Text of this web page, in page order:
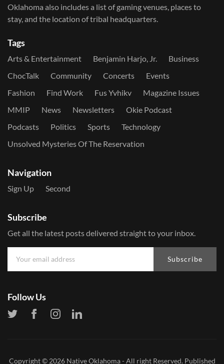
Oklahoma also includes a list of gaming venues, places to
stay, and the location of tribal headquarters.
Tags
Arts & Entertainment Benjamin Harjo, Jr.
Business
ChocTalk
Community Concerts
Events
Fashion
Find Work Fus Yvhikv
Magazine Issues
MMIP
News Newsletters
Okie Podcast
Podcasts
Politics Sports
Technology
Unsolved Mysteries Of The Reservation
Navigation
Sign Up Second
Subscribe
Get all the latest posts delivered straight to your inbox.
Subscribe
Follow Us
Copyright © 2026 Native Oklahoma- All right Reserved. Published